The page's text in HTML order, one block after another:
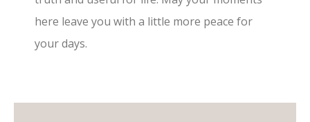
here leave you with a little more peace for
your days.